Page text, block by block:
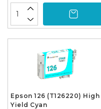
Epson 126 (T126220) High
Yield Cyan